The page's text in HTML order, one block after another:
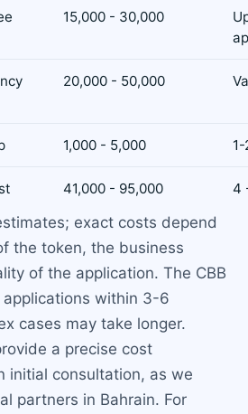
15,000 - 30,000
20,000 - 50,000
1,000 - 5,000
41,000 - 95,000 4
exact costs depend
the token, the business
of the application. The CBB
within 3-6
cases may take longer.
a precise cost
initial consultation, as we
partners in Bahrain. For